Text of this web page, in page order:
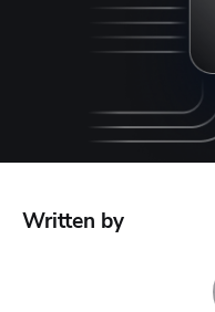
Written by